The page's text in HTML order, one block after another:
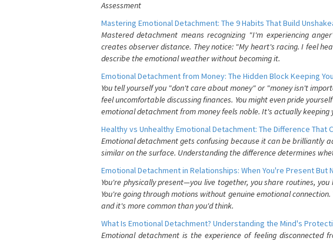
Assessment
Mastering Emotional Detachment: The 9 Habits That Build
Mastered detachment means recognizing "I'm experiencing
creates observer distance. They notice: "My heart's racing. I feel
describe the emotional weather without becoming it.
Emotional Detachment from Money: The Hidden Block Keeping
You tell yourself you "don't care about money" or "money isn't
feel uncomfortable discussing finances. You might even pride
emotional detachment from money feels noble. It's actually keeping
Healthy vs Unhealthy Emotional Detachment: The Difference That
Emotional detachment gets confusing because it can be brilliantly
similar on the surface. Understanding the difference determines
Emotional Detachment in Relationships: When You're Present But
You're physically present—you live together, you share routines,
You're going through motions without genuine emotional
and it's more common than you'd think.
What Is Emotional Detachment? Understanding the Mind's
Emotional detachment is the experience of feeling disconnected